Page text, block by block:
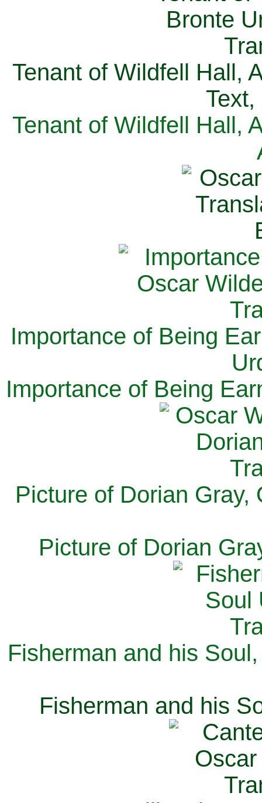
Tenant of Wildfell Hall,
Tenant of Wildfell Hall,
Importance of Being
Importance of Being
Picture of Dorian Gray,
Picture of Dorian
Fisherman and his
Fisherman and his